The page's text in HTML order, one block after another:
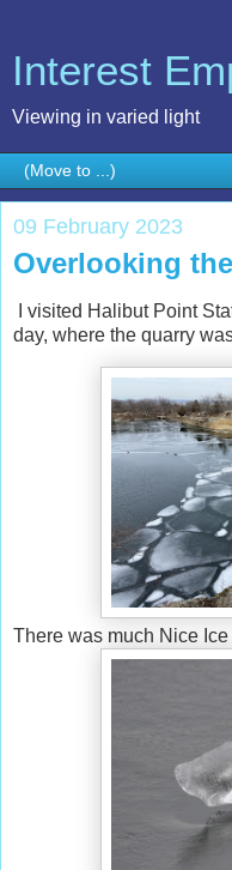
Interest
Viewing in varied light
09 February 2023
Overlooking
I visited Halibut Point
day, where the quarry
There was much Nice Ice